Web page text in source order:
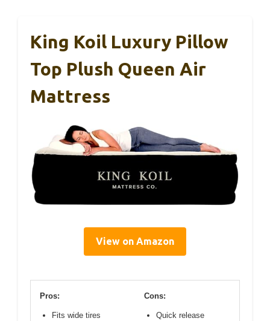
King Koil Luxury Pillow
Top Plush Queen Air
Mattress
View on Amazon
Pros:
Fits wide tires
Cons:
Quick release